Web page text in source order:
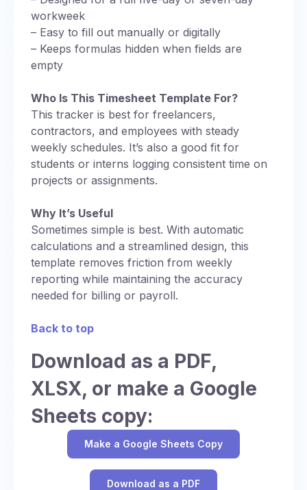
workweek
– Easy to fill out manually or digitally
– Keeps formulas hidden when fields are
empty
Who Is This Timesheet Template For?
This tracker is best for freelancers,
contractors, and employees with steady
weekly schedules. It’s also a good fit for
students or interns logging consistent time on
projects or assignments.
Why It’s Useful
Sometimes simple is best. With automatic
calculations and a streamlined design, this
template removes friction from weekly
reporting while maintaining the accuracy
needed for billing or payroll.
Back to top
Download as a PDF,
XLSX, or make a Google
Sheets copy:
Make a Google Sheets Copy
Download as a PDF